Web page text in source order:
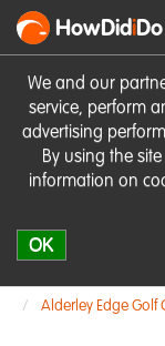
We and our
service, perform
advertising
By using the
information on
OK
HowDidiDo
Alderley Edge Golf